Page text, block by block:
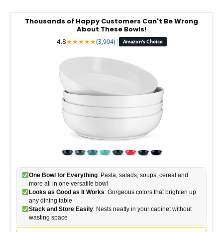
Thousands of Happy Customers Can't Be Wrong
About These Bowls!
4.8★★★★★(3,904) | Amazon's Choice
One Bowl for Everything: Pasta, salads, soups, cereal and
more all in one versatile bowl
Looks as Good as It Works: Gorgeous colors that brighten up
any dining table
Stack and Store Easily: Nests neatly in your cabinet without
wasting space